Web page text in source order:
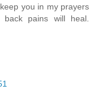
you in my prayers
pains will heal.